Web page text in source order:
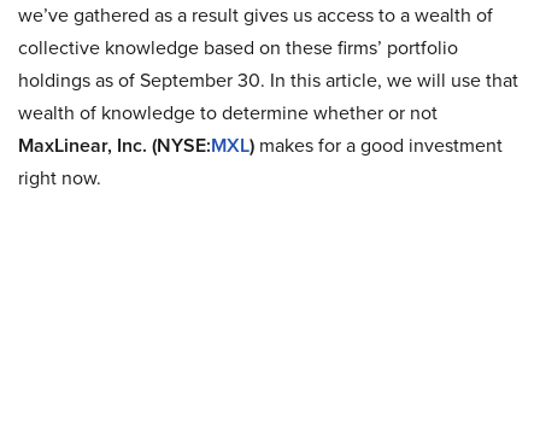
we’ve gathered as a result gives us access to a wealth of
collective knowledge based on these firms’ portfolio
holdings as of September 30. In this article, we will use that
wealth of knowledge to determine whether or not
MaxLinear, Inc. (NYSE:MXL) makes for a good investment
right now.